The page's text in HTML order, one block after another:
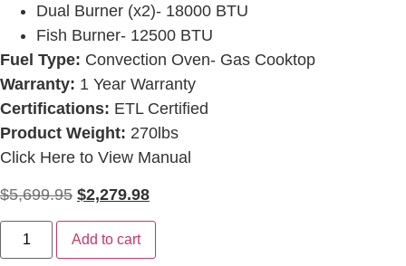
Dual Burner (x2)- 18000 BTU
Fish Burner- 12500 BTU
Fuel Type: Convection Oven- Gas Cooktop
Warranty: 1 Year Warranty
Certifications: ETL Certified
Product Weight: 270lbs
Click Here to View Manual
$5,699.95 $2,279.98
Add to cart